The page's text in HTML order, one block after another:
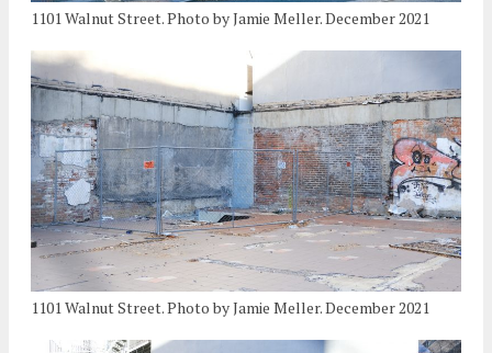
1101 Walnut Street. Photo by Jamie Meller. December 2021
1101 Walnut Street. Photo by Jamie Meller. December 2021